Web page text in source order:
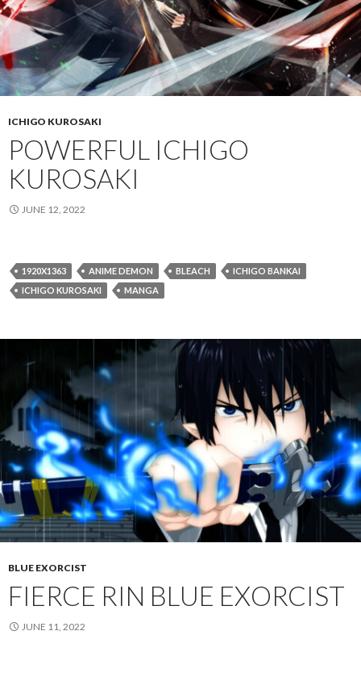
ICHIGO KUROSAKI
POWERFUL ICHIGO
KUROSAKI
JUNE 12, 2022
1920X1363 ANIME DEMON BLEACH
ICHIGO BANKAI
ICHIGO KUROSAKI
MANGA
BLUE EXORCIST
FIERCE RIN BLUE EXORCIST
JUNE 11, 2022